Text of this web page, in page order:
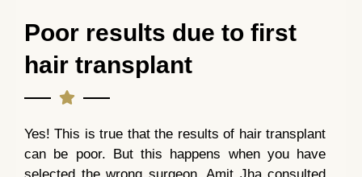
Poor results due to first
hair transplant
Yes! This is true that the results of hair transplant
can be poor. But this happens when you have